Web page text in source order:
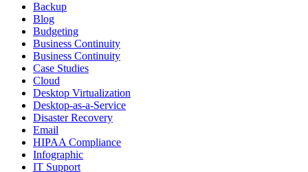
Backup
Blog
Budgeting
Business Continuity
Business Continuity
Case Studies
Cloud
Desktop Virtualization
Desktop-as-a-Service
Disaster Recovery
Email
HIPAA Compliance
Infographic
IT Support